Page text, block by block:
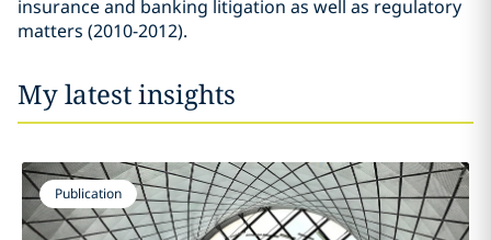
insurance and banking litigation as well as regulatory
matters (2010-2012).
My latest insights
Publication